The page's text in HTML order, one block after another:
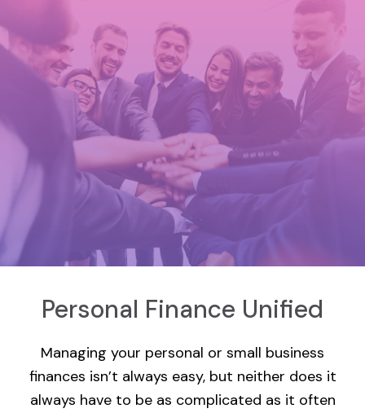
Personal Finance Unified
Managing your personal or small business
finances isn’t always easy, but neither does it
always have to be as complicated as it often